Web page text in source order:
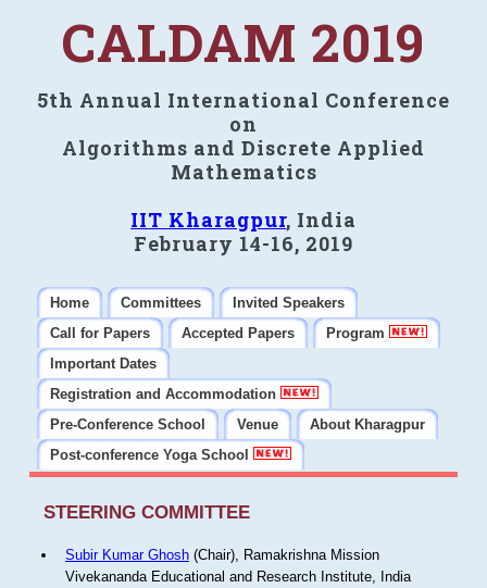
CALDAM 2019
5th Annual International Conference
on
Algorithms and Discrete Applied
Mathematics
IIT Kharagpur, India
February 14-16, 2019
Home Committees
Invited Speakers
Call for Papers
Accepted Papers
Program
Important Dates
Registration and Accommodation
Pre-Conference School
Venue
About Kharagpur
Post-conference Yoga School
STEERING COMMITTEE
Subir Kumar Ghosh(Chair), Ramakrishna Mission
Vivekananda Educational and Research Institute, India